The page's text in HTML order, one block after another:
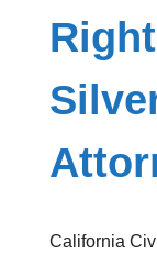
California